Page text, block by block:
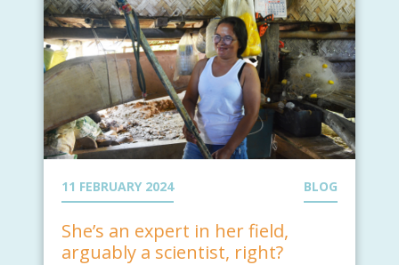
11 FEBRUARY 2024 BLOG
She’s an expert in her field,
arguably a scientist, right?